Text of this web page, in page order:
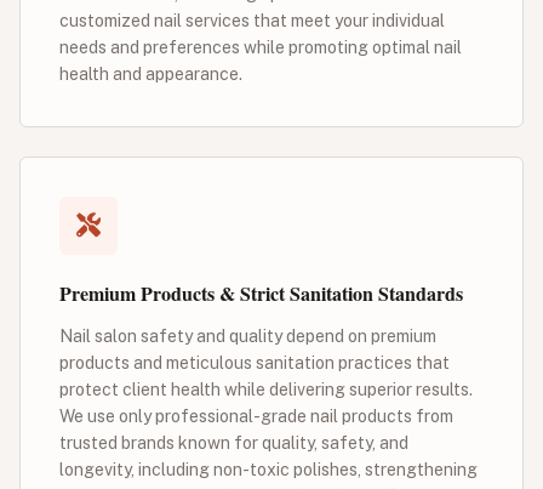
customized nail services that meet your individual
needs and preferences while promoting optimal nail
health and appearance.
Premium Products & Strict Sanitation Standards
Nail salon safety and quality depend on premium
products and meticulous sanitation practices that
protect client health while delivering superior results.
We use only professional-grade nail products from
trusted brands known for quality, safety, and
longevity, including non-toxic polishes, strengthening